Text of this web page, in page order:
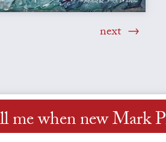
next
me when new Mark